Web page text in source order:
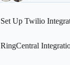
Set Up Twilio
RingCentral